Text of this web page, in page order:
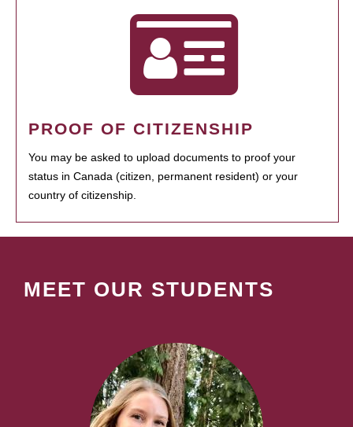
PROOF OF CITIZENSHIP
You may be asked to upload documents to proof your
status in Canada (citizen, permanent resident) or your
country of citizenship.
MEET OUR STUDENTS